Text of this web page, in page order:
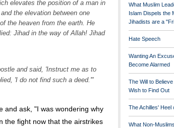
elevates the position of a man in
the elevation between one
the heaven from the earth. He
Jihad in the way of Allah! Jihad
and said, 'Instruct me as to
'I do not find such a deed.'"
and ask, "I was wondering why
the fight now that the airstrikes
What Muslim
Islam Dispels the
Jihadists are a
Hate Speech
Wanting An
Become Alarmed
The Will to
Wish to Find Out
The Achilles' Heel
What Non-